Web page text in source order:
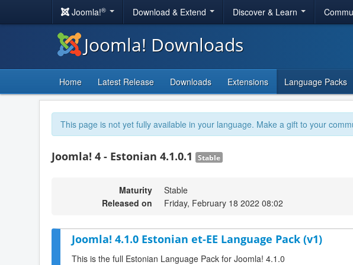
Joomla!® Download & Extend Discover & Learn
Joomla! Downloads
Home Latest Release Downloads Extensions Language Packs
This page is not yet fully available in your language. Make a gift to your
Joomla! 4 - Estonian 4.1.0.1 Stable
Maturity
Stable
Released on
Friday, February 18 2022 08:02
Joomla! 4.1.0 Estonian et-EE Language Pack (v1)
This is the full Estonian Language Pack for Joomla! 4.1.0